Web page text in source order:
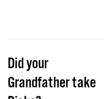
Did your
Grandfather take